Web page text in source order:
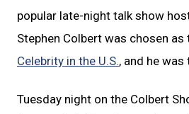
popular late-night talk show
Stephen Colbert was chosen as
Celebrity in the U.S., and he
Tuesday night on the Colbert